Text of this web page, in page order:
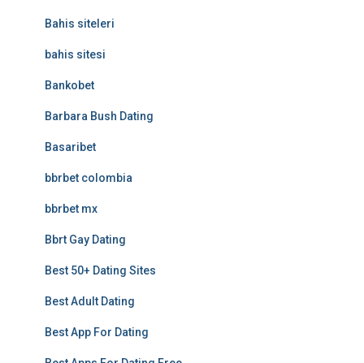
Bahis siteleri
bahis sitesi
Bankobet
Barbara Bush Dating
Basaribet
bbrbet colombia
bbrbet mx
Bbrt Gay Dating
Best 50+ Dating Sites
Best Adult Dating
Best App For Dating